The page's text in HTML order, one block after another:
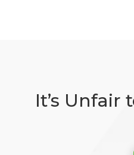
It’s Unfair